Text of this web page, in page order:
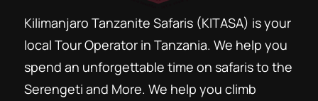
Kilimanjaro Tanzanite Safaris (KITASA) is your
local Tour Operator in Tanzania. We help you
spend an unforgettable time on safaris to the
Serengeti and More. We help you climb